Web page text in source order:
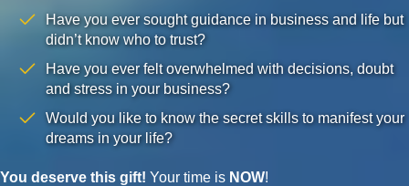
Have you ever sought guidance in business and life but
didn’t know who to trust?
Have you ever felt overwhelmed with decisions, doubt
and stress in your business?
Would you like to know the secret skills to manifest your
dreams in your life?
You deserve this gift! Your time is NOW!